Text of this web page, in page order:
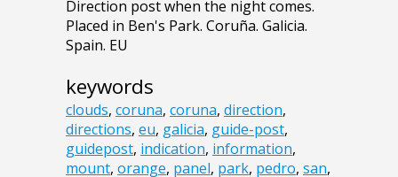
Direction post when the night comes.
Placed in Ben's Park. Coruña. Galicia.
Spain. EU
keywords
clouds, coruna, coruna, direction,
directions, eu, galicia, guide-post,
guidepost, indication, information,
mount, orange, panel, park, pedro, san,